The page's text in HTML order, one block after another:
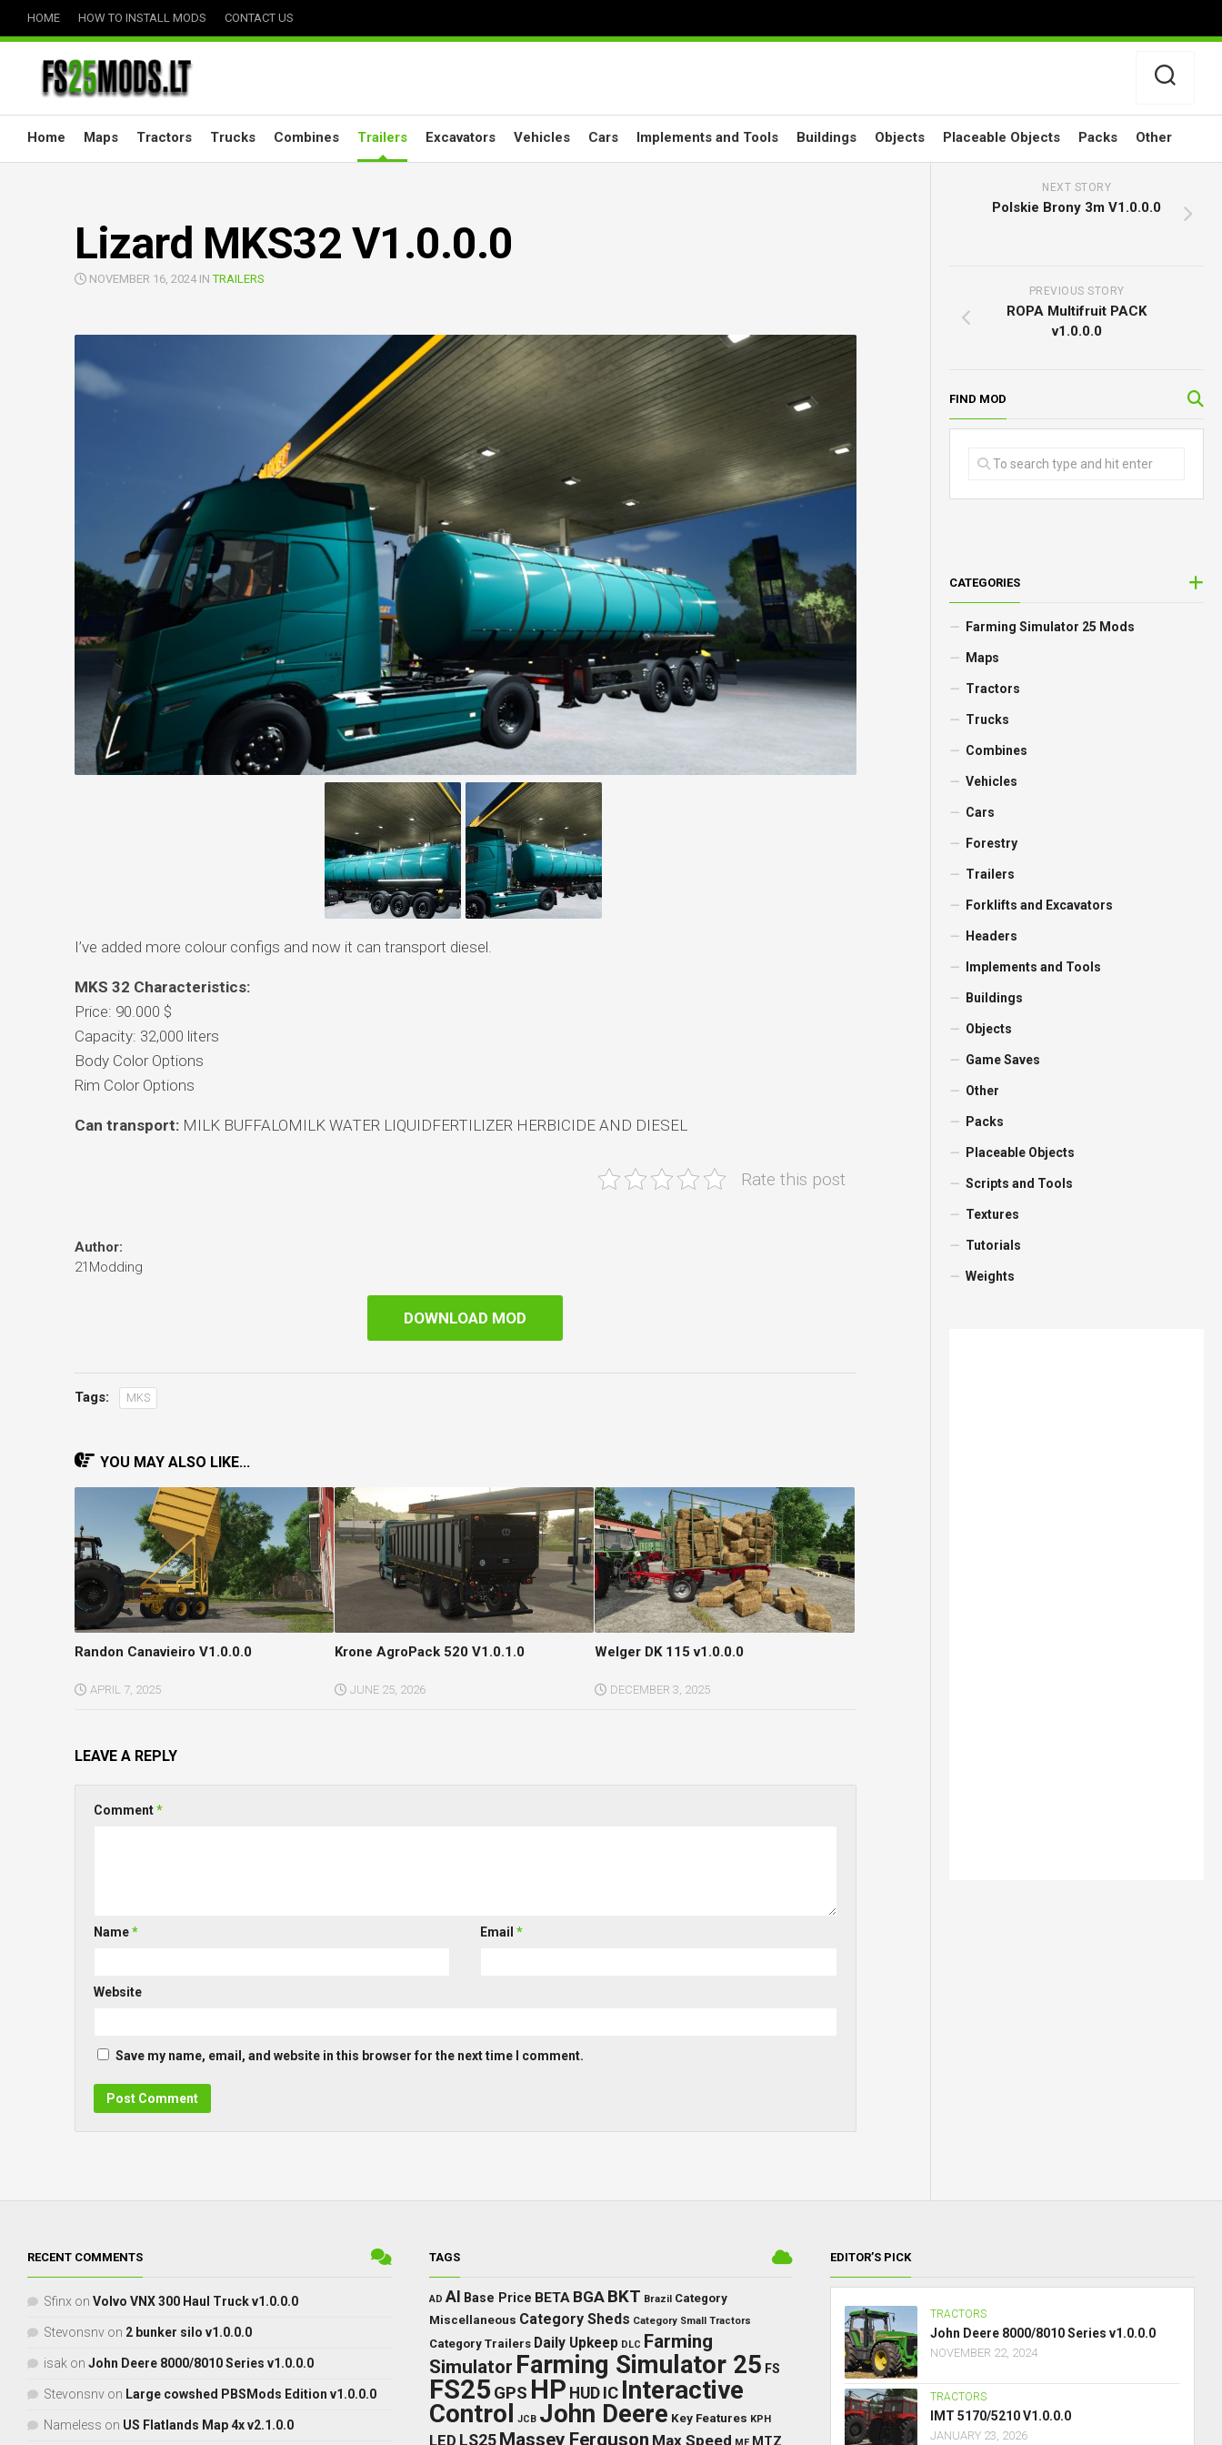
HOME HOW TO INSTALL MODS CONTACT US
Home Maps Tractors Trucks Combines Trailers Excavators Vehicles Cars Implements and Tools Buildings Objects Placeable Objects Packs Other
Lizard MKS32 V1.0.0.0
NOVEMBER 16, 2024 INTRAILERS
I’ve added more colour configs and now it can transport diesel.
MKS 32 Characteristics:
Price: 90.000 $
Capacity: 32,000 liters
Body Color Options
Rim Color Options
Can transport:MILK BUFFALOMILK WATER LIQUIDFERTILIZER HERBICIDE AND DIESEL
Rate this post
Author:
21Modding
DOWNLOAD MOD
Tags: MKS
YOU MAY ALSO LIKE...
Randon Canavieiro V1.0.0.0
APRIL 7, 2025
Krone AgroPack 520 V1.0.1.0
JUNE 25, 2026
Welger DK 115 v1.0.0.0
DECEMBER 3, 2025
LEAVE A REPLY
Comment*
Name* Email *
Website
Save my name, email, and website in this browser for the next time I comment.
NEXT STORY
Polskie Brony 3m V1.0.0.0
PREVIOUS STORY
ROPA Multifruit PACK
v1.0.0.0
FIND MOD
CATEGORIES
Farming Simulator 25 Mods
Maps
Tractors
Trucks
Combines
Vehicles
Cars
Forestry
Trailers
Forklifts and Excavators
Headers
Implements and Tools
Buildings
Objects
Game Saves
Other
Packs
Placeable Objects
Scripts and Tools
Textures
Tutorials
Weights
RECENT COMMENTS
Sfinx on Volvo VNX 300 Haul Truck v1.0.0.0
Stevonsnv on 2 bunker silo v1.0.0.0
isak on John Deere 8000/8010 Series v1.0.0.0
Stevonsnv on Large cowshed PBSMods Edition v1.0.0.0
Nameless on US Flatlands Map 4x v2.1.0.0
TAGS
AD AI Base Price BETA BGA BKT Brazil Category
Miscellaneous Category Sheds Category Small Tractors
Category Trailers Daily Upkeep DLC Farming
Simulator Farming Simulator 25 FS
FS25 GPS HP HUD IC Interactive
Control JCB John Deere Key Features KPH
LED LS25 Massey Ferguson Max Speed MTZ
EDITOR’S PICK
TRACTORS
John Deere 8000/8010 Series v1.0.0.0
NOVEMBER 22, 2024
TRACTORS
IMT 5170/5210 V1.0.0.0
JANUARY 23, 2026